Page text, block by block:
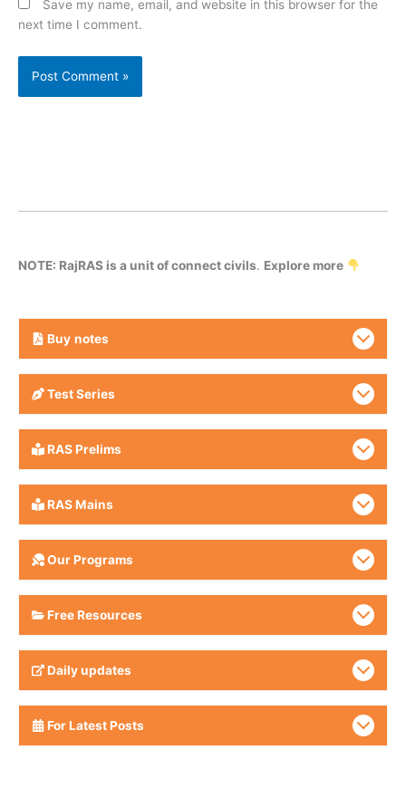
Save my name, email, and website in this browser for the
next time I comment.
NOTE: RajRAS is a unit of connect civils. Explore more
Buy notes
Test Series
RAS Prelims
RAS Mains
Our Programs
Free Resources
Daily updates
For Latest Posts